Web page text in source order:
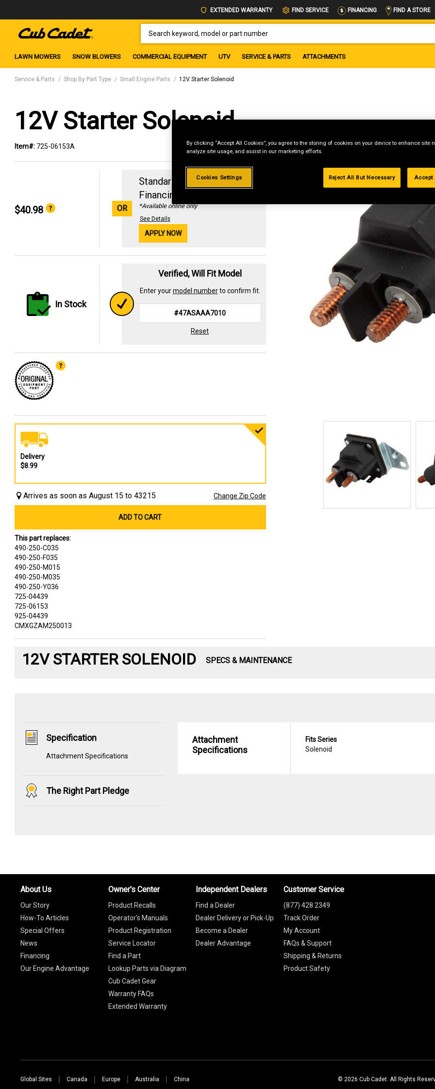
EXTENDED WARRANTY FIND SERVICE FINANCING FIND A STORE
LAWN MOWERS SNOW BLOWERS COMMERCIAL EQUIPMENT UTV SERVICE & PARTS ATTACHMENTS
Service & Parts Shop By Part Type Small Engine Parts 12V Starter Solenoid
12V Starter Solenoid
Item#: 725-06153A
$40.98 OR
Standard Revolving
Financing with
*Available online only
See Details
APPLY NOW
In Stock
Verified, Will Fit Model
Enter yourmodel numberto confirm fit.
Reset
Delivery
$8.99
Arrives as soon as August 15 to 43215 Change Zip Code
ADD TO CART
This part replaces:
490-250-C035
490-250-F035
490-250-M015
490-250-M035
490-250-Y036
725-04439
725-06153
925-04439
CMXGZAM250013
12V STARTER SOLENOID SPECS & MAINTENANCE
Specification
Attachment Specifications
The Right Part Pledge
Attachment
Specifications
Fits Series
Solenoid
About Us
Our Story
How-To Articles
Special Offers
News
Financing
Our Engine Advantage
Owner's Center
Product Recalls
Operator's Manuals
Product Registration
Service Locator
Find a Part
Lookup Parts via Diagram
Cub Cadet Gear
Warranty FAQs
Extended Warranty
Independent Dealers
Find a Dealer
Dealer Delivery or Pick-Up
Become a Dealer
Dealer Advantage
Customer Service
(877) 428 2349
Track Order
My Account
FAQs & Support
Shipping & Returns
Product Safety
Global Sites Canada Europe Australia China © 2026 Cub Cadet. All Rights
By clicking “Accept All Cookies”, you agree to the storing of cookies on your device to enhance site
analyze site usage, and assist in our marketing efforts.
Cookies Settings Reject All But Necessary Accept